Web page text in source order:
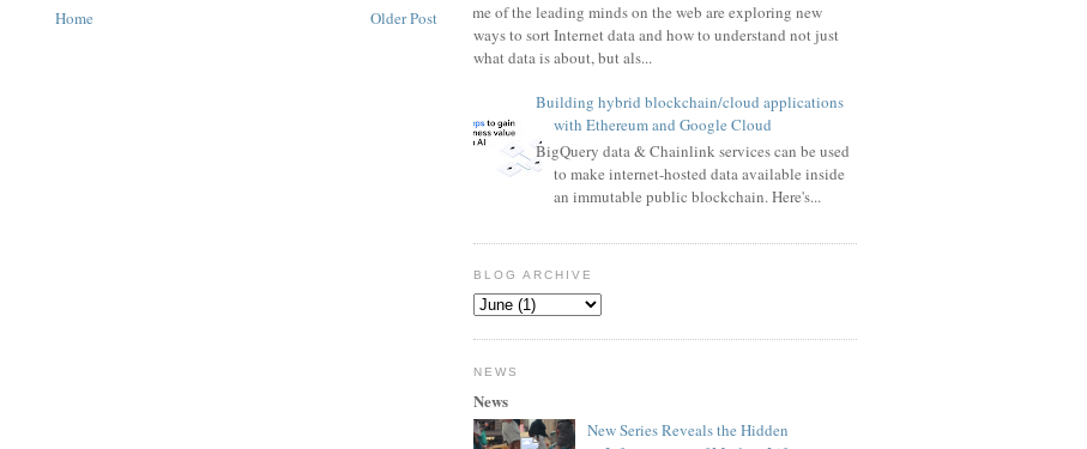
Older Post
Home
Some of the leading minds on the web are exploring new
ways to sort Internet data and how to understand not just
what data is about, but als...
Building hybrid blockchain/cloud applications
with Ethereum and Google Cloud
BigQuery data & Chainlink services can be used
to make internet-hosted data available inside
an immutable public blockchain. Here's...
BLOG ARCHIVE
NEWS
News
New Series Reveals the Hidden